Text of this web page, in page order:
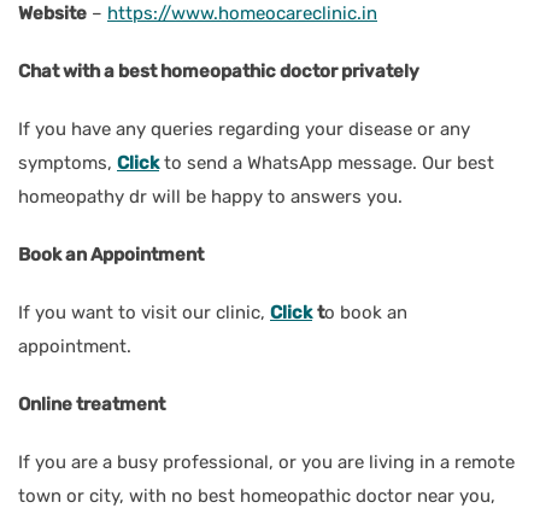
Website – https://www.homeocareclinic.in
Chat with a best homeopathic doctor privately
If you have any queries regarding your disease or any
symptoms, Clickto send a WhatsApp message. Our best
homeopathy dr will be happy to answers you.
Book an Appointment
If you want to visit our clinic, Click to book an
appointment.
Online treatment
If you are a busy professional, or you are living in a remote
town or city, with no best homeopathic doctor near you,